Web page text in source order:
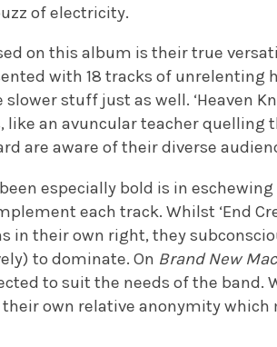
of electricity.
on this album is their true
with 18 tracks of unrelenting
slower stuff just as well. ‘Heaven
an avuncular teacher quelling
are aware of their diverse
especially bold is in
each track. Whilst ‘End
in their own right, they
to dominate. On Brand New
to suit the needs of the band.
their own relative anonymity which